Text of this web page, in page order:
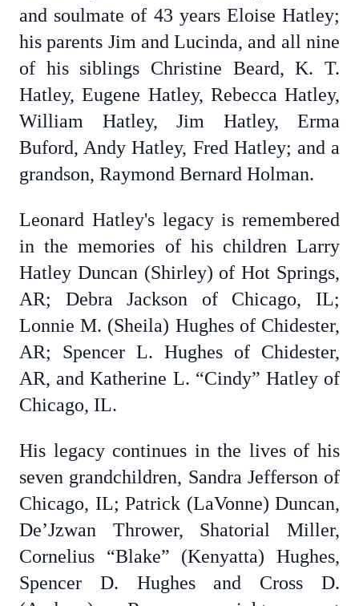
and soulmate of 43 years Eloise Hatley;
his parents Jim and Lucinda, and all nine
of his siblings Christine Beard, K. T.
Hatley, Eugene Hatley, Rebecca Hatley,
William Hatley, Jim Hatley, Erma
Buford, Andy Hatley, Fred Hatley; and a
grandson, Raymond Bernard Holman.
Leonard Hatley's legacy is remembered
in the memories of his children Larry
Hatley Duncan (Shirley) of Hot Springs,
AR; Debra Jackson of Chicago, IL;
Lonnie M. (Sheila) Hughes of Chidester,
AR; Spencer L. Hughes of Chidester,
AR, and Katherine L. “Cindy” Hatley of
Chicago, IL.
His legacy continues in the lives of his
seven grandchildren, Sandra Jefferson of
Chicago, IL; Patrick (LaVonne) Duncan,
De’Jzwan Thrower, Shatorial Miller,
Cornelius “Blake” (Kenyatta) Hughes,
Spencer D. Hughes and Cross D.